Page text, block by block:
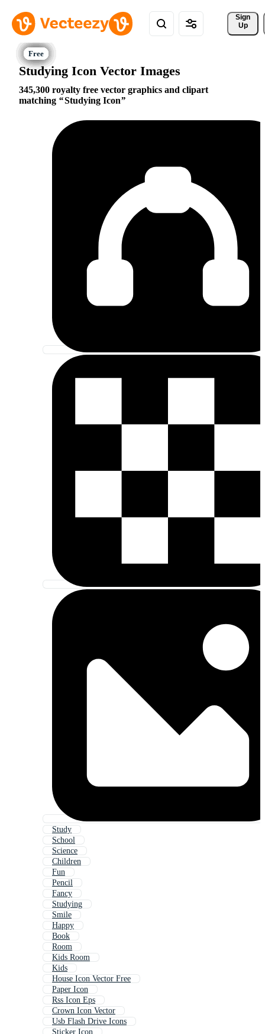
Sign
Up
Studying Icon Vector Images
345,300 royalty free vector graphics and clipart
matching
Studying Icon
Study
School
Science
Children
Fun
Pencil
Fancy
Studying
Smile
Happy
Book
Room
Kids Room
Kids
House Icon Vector Free
Paper Icon
Rss Icon Eps
Crown Icon Vector
Usb Flash Drive Icons
Sticker Icon